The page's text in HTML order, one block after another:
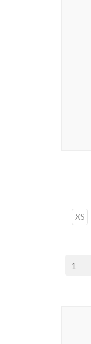
XS